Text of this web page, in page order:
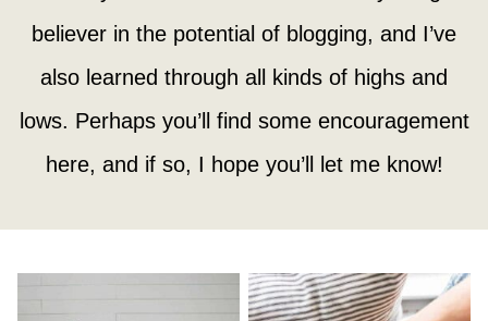
believer in the potential of blogging, and I’ve
also learned through all kinds of highs and
lows. Perhaps you’ll find some encouragement
here, and if so, I hope you’ll let me know!